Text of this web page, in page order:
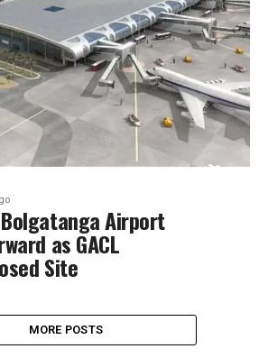
Airport
as GACL
Site
MORE POSTS